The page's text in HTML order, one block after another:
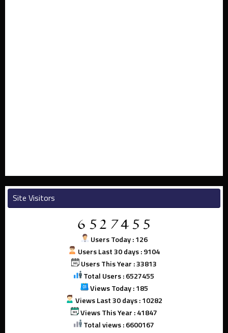
Site Visitors
Users Today : 126
Users Last 30 days : 9104
Users This Year : 33813
Total Users : 6527455
Views Today : 185
Views Last 30 days : 10282
Views This Year : 41847
Total views : 6600167